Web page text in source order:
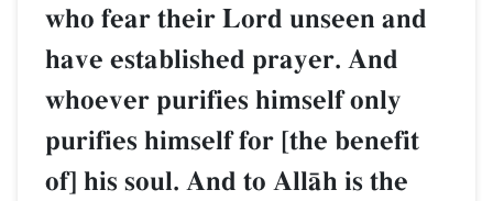
who fear their Lord unseen and
have established prayer. And
whoever purifies himself only
purifies himself for [the benefit
of] his soul. And to AllŒh is the